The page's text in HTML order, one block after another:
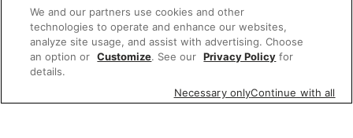
We and our partners use cookies and other
technologies to operate and enhance our websites,
analyze site usage, and assist with advertising. Choose
an option or Customize. See our Privacy Policy for
details.
Necessary onlyContinue with all